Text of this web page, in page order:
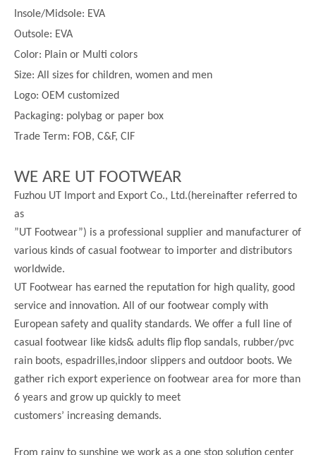
Insole/Midsole: EVA
Outsole: EVA
Color: Plain or Multi colors
Size: All sizes for children, women and men
Logo: OEM customized
Packaging: polybag or paper box
Trade Term: FOB, C&F, CIF
WE ARE UT FOOTWEAR
Fuzhou UT Import and Export Co., Ltd.(hereinafter referred to
as
”UT Footwear”) is a professional supplier and manufacturer of
various kinds of casual footwear to importer and distributors
worldwide.
UT Footwear has earned the reputation for high quality, good
service and innovation. All of our footwear comply with
European safety and quality standards. We offer a full line of
casual footwear like kids& adults flip flop sandals, rubber/pvc
rain boots, espadrilles,indoor slippers and outdoor boots. We
gather rich export experience on footwear area for more than
6 years and grow up quickly to meet
customers’ increasing demands.